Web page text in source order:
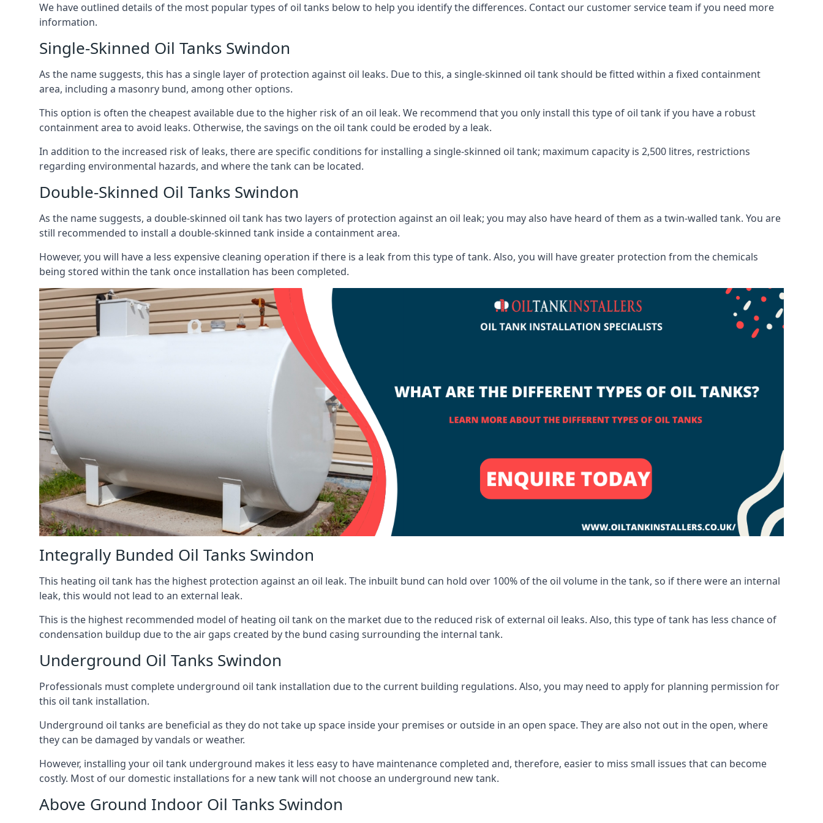
We have outlined details of the most popular types of oil tanks below to help you identify the differences. Contact our customer service team if you need more
information.
Single-Skinned Oil Tanks Swindon
As the name suggests, this has a single layer of protection against oil leaks. Due to this, a single-skinned oil tank should be fitted within a fixed containment
area, including a masonry bund, among other options.
This option is often the cheapest available due to the higher risk of an oil leak. We recommend that you only install this type of oil tank if you have a robust
containment area to avoid leaks. Otherwise, the savings on the oil tank could be eroded by a leak.
In addition to the increased risk of leaks, there are specific conditions for installing a single-skinned oil tank; maximum capacity is 2,500 litres, restrictions
regarding environmental hazards, and where the tank can be located.
Double-Skinned Oil Tanks Swindon
As the name suggests, a double-skinned oil tank has two layers of protection against an oil leak; you may also have heard of them as a twin-walled tank. You are
still recommended to install a double-skinned tank inside a containment area.
However, you will have a less expensive cleaning operation if there is a leak from this type of tank. Also, you will have greater protection from the chemicals
being stored within the tank once installation has been completed.
Integrally Bunded Oil Tanks Swindon
This heating oil tank has the highest protection against an oil leak. The inbuilt bund can hold over 100% of the oil volume in the tank, so if there were an internal
leak, this would not lead to an external leak.
This is the highest recommended model of heating oil tank on the market due to the reduced risk of external oil leaks. Also, this type of tank has less chance of
condensation buildup due to the air gaps created by the bund casing surrounding the internal tank.
Underground Oil Tanks Swindon
Professionals must complete underground oil tank installation due to the current building regulations. Also, you may need to apply for planning permission for
this oil tank installation.
Underground oil tanks are beneficial as they do not take up space inside your premises or outside in an open space. They are also not out in the open, where
they can be damaged by vandals or weather.
However, installing your oil tank underground makes it less easy to have maintenance completed and, therefore, easier to miss small issues that can become
costly. Most of our domestic installations for a new tank will not choose an underground new tank.
Above Ground Indoor Oil Tanks Swindon